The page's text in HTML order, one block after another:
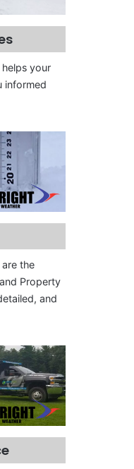
your
informed
the
Property
and